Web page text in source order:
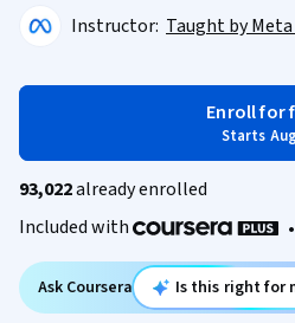
Instructor: Taught by
Enroll for
Starts
93,022already enrolled
Included with
•
Ask Coursera Is this right for